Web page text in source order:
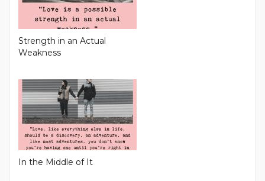
Strength in an Actual
Weakness
In the Middle of It